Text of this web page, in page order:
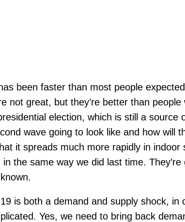
been faster than most people
great, but they’re better than people
election, which is still a source
wave going to look like and how will
it spreads much more rapidly in indoor
the same way we did last time.
is both a demand and supply shock, in
Yes, we need to bring back